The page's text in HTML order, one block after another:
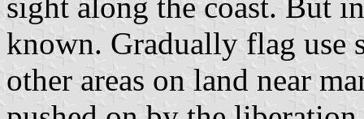
known. Gradually flag use
other areas on land near